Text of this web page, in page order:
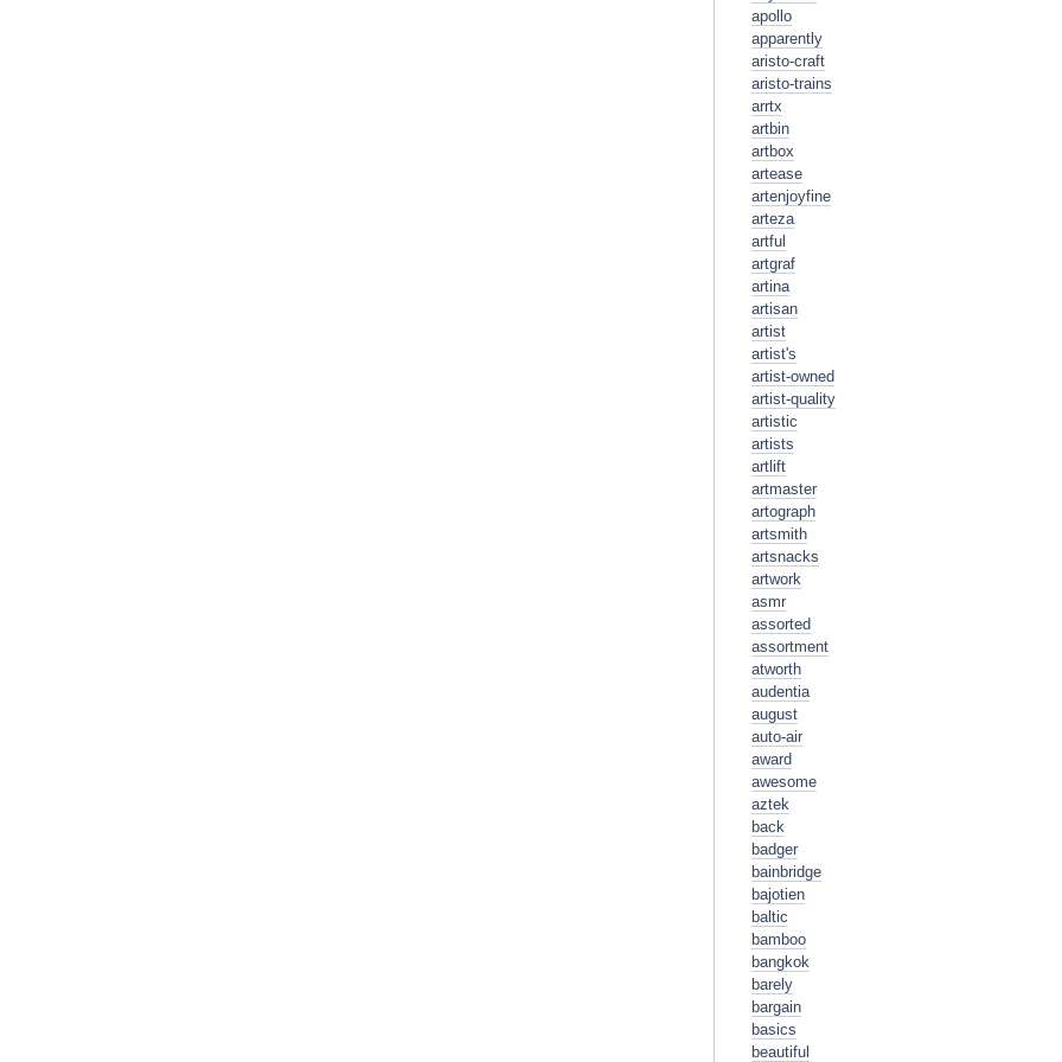
apollo
apparently
aristo-craft
aristo-trains
arrtx
artbin
artbox
artease
artenjoyfine
arteza
artful
artgraf
artina
artisan
artist
artist's
artist-owned
artist-quality
artistic
artists
artlift
artmaster
artograph
artsmith
artsnacks
artwork
asmr
assorted
assortment
atworth
audentia
august
auto-air
award
awesome
aztek
back
badger
bainbridge
bajotien
baltic
bamboo
bangkok
barely
bargain
basics
beautiful